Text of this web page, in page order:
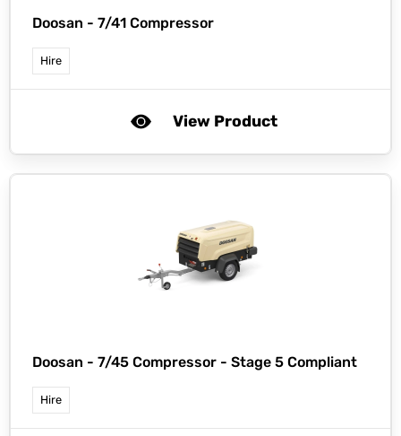
Doosan - 7/41 Compressor
Hire
View Product
Doosan - 7/45 Compressor - Stage 5 Compliant
Hire